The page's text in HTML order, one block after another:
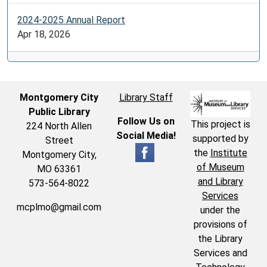
2024-2025 Annual Report
Apr 18, 2026
Montgomery City
Public Library
224 North Allen
Street
Montgomery City,
MO 63361
573-564-8022
mcplmo@gmail.com
Library Staff
Follow Us on
Social Media!
This project is
supported by
the Institute
of Museum
and Library
Services
under the
provisions of
the Library
Services and